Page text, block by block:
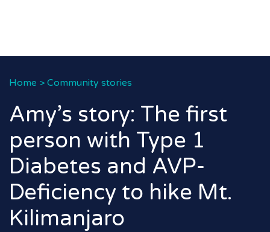
Home > Community stories
Amy’s story: The first
person with Type 1
Diabetes and AVP-
Deficiency to hike Mt.
Kilimanjaro